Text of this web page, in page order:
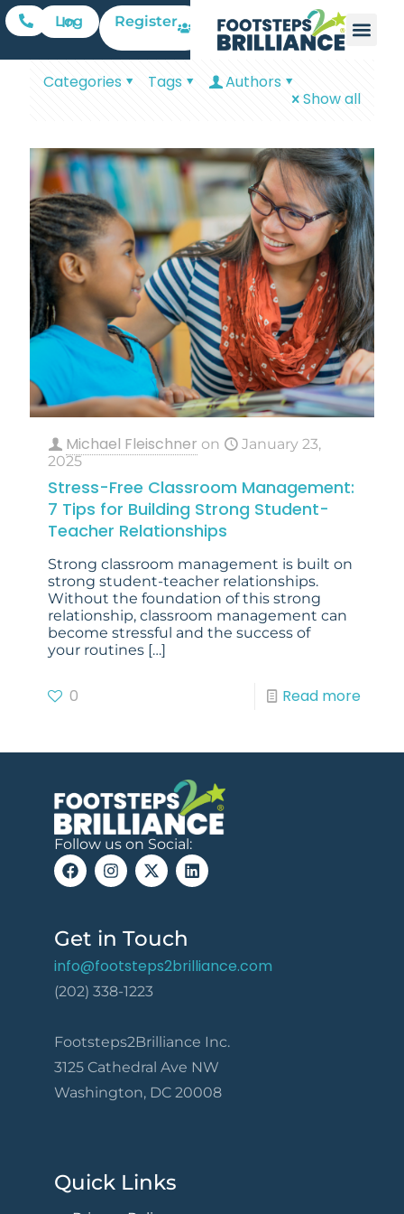
Log In Register
Categories Tags
Authors
Show all
Michael Fleischner on
January 23,
2025
Stress-Free Classroom Management:
7 Tips for Building Strong Student-
Teacher Relationships
Strong classroom management is built on
strong student-teacher relationships.
Without the foundation of this strong
relationship, classroom management can
become stressful and the success of
your routines […]
0 Read more
Follow us on Social:
Get in Touch
info@footsteps2brilliance.com
(202) 338-1223
Footsteps2Brilliance Inc.
3125 Cathedral Ave NW
Washington, DC 20008
Quick Links